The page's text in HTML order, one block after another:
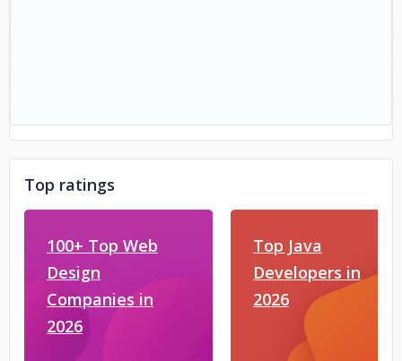
Top ratings
100+ Top Web
Design
Companies in
2026
Top Java
Developers in
2026